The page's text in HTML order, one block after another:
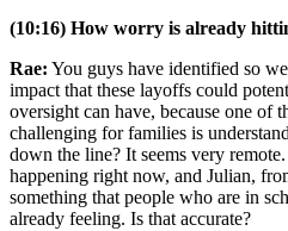
(10:16) How worry is already
Rae: You guys have identified so
impact that these layoffs could
oversight can have, because one of
challenging for families is
down the line? It seems very
happening right now, and Julian,
something that people who are in
already feeling. Is that accurate?